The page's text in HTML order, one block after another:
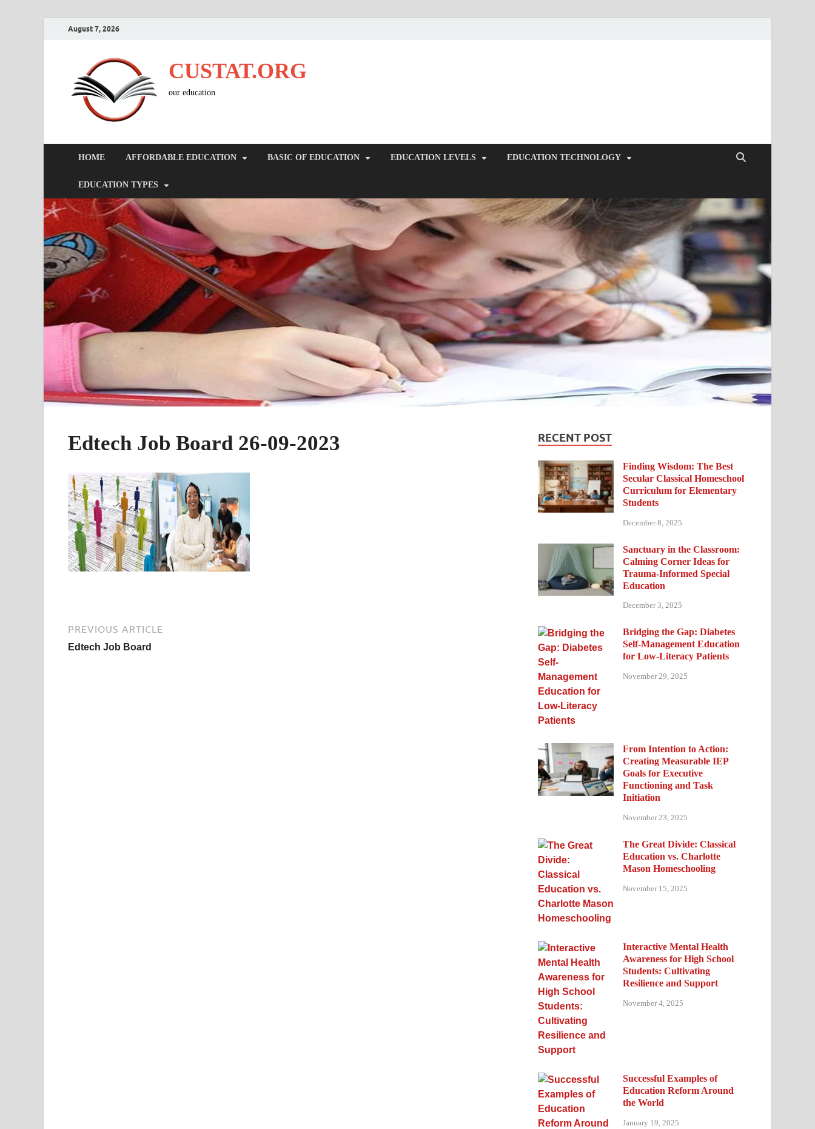
August 7, 2026
CUSTAT.ORG
our education
HOME AFFORDABLE EDUCATION BASIC OF EDUCATION EDUCATION LEVELS EDUCATION TECHNOLOGY
EDUCATION TYPES
Edtech Job Board 26-09-2023
PREVIOUS ARTICLE
Edtech Job Board
RECENT POST
Finding Wisdom: The Best
Secular Classical Homeschool
Curriculum for Elementary
Students
December 8, 2025
Sanctuary in the Classroom:
Calming Corner Ideas for
Trauma-Informed Special
Education
December 3, 2025
Bridging the Gap: Diabetes
Self-Management Education
for Low-Literacy Patients
November 29, 2025
From Intention to Action:
Creating Measurable IEP
Goals for Executive
Functioning and Task
Initiation
November 23, 2025
The Great Divide: Classical
Education vs. Charlotte
Mason Homeschooling
November 15, 2025
Interactive Mental Health
Awareness for High School
Students: Cultivating
Resilience and Support
November 4, 2025
Successful Examples of
Education Reform Around
the World
January 19, 2025